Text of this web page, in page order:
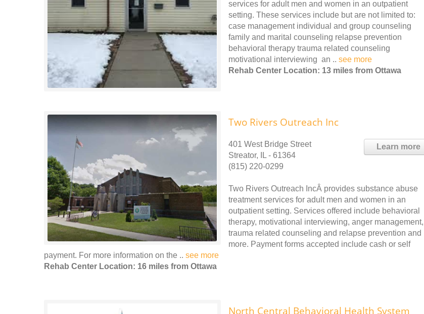
services for adult men and women in an outpatient
setting. These services include but are not limited to:
case management individual and group counseling
family and marital counseling relapse prevention
behavioral therapy trauma related counseling
motivational interviewing an .. see more
Rehab Center Location: 13 miles from Ottawa
Two Rivers Outreach Inc
Learn more
401 West Bridge Street
Streator, IL - 61364
(815) 220-0299
Two Rivers Outreach IncÂ provides substance abuse
treatment services for adult men and women in an
outpatient setting. Services offered include behavioral
therapy, motivational interviewing, anger management,
trauma related counseling and relapse prevention and
more. Payment forms accepted include cash or self
payment. For more information on the .. see more
Rehab Center Location: 16 miles from Ottawa
North Central Behavioral Health System